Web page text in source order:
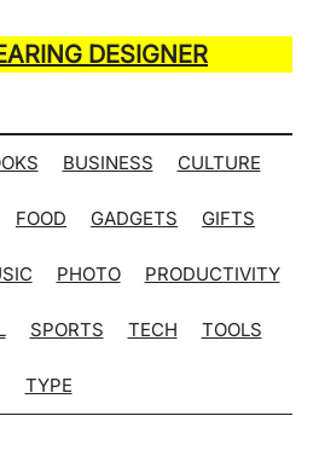
DESIGNER
BUSINESS CULTURE
FOOD GADGETS GIFTS
PHOTO PRODUCTIVITY
SPORTS TECH TOOLS
TYPE